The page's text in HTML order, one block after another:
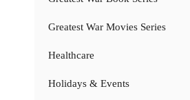
Greatest War Movies Series
Healthcare
Holidays & Events